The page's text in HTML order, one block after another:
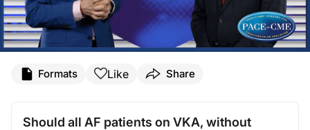
Formats Like Share
Should all AF patients on VKA, without